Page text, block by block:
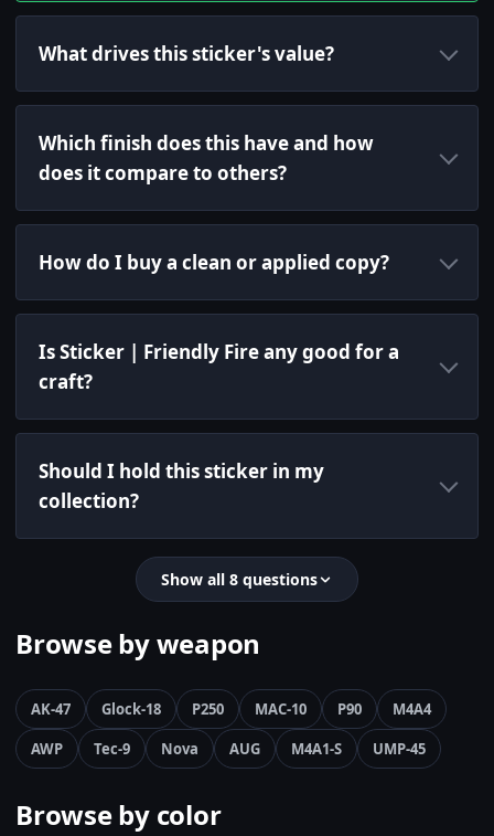
What drives this sticker's value?
Which finish does this have and how
does it compare to others?
How do I buy a clean or applied copy?
Is Sticker | Friendly Fire any good for a
craft?
Should I hold this sticker in my
collection?
Show all 8 questions
Browse by weapon
AK-47 Glock-18 P250 MAC-10 P90
M4A4
AWP
Tec-9 Nova AUG M4A1-S UMP-45
Browse by color